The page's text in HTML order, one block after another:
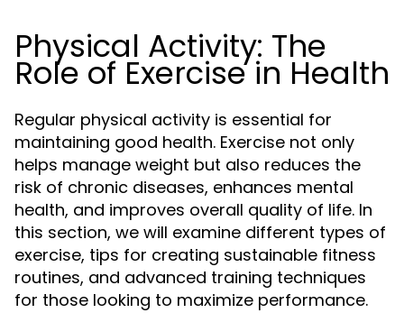
Physical Activity: The
Role of Exercise in Health
Regular physical activity is essential for
maintaining good health. Exercise not only
helps manage weight but also reduces the
risk of chronic diseases, enhances mental
health, and improves overall quality of life. In
this section, we will examine different types of
exercise, tips for creating sustainable fitness
routines, and advanced training techniques
for those looking to maximize performance.